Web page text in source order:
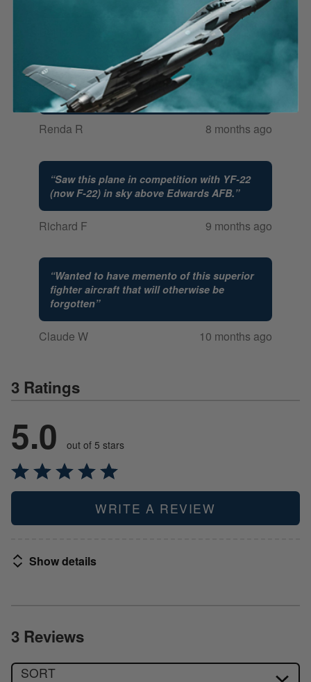
7 months ago
“Our 13 year old grandson loves WW
planes and this was on his Christmas list.
Renda R 8 months ago
“Saw this plane in competition with YF-22
(now F-22) in sky above Edwards AFB.”
Richard F 9 months ago
“Wanted to have memento of this superior
fighter aircraft that will otherwise be
forgotten”
Claude W 10 months ago
3 Ratings
5.0 out of 5 stars
WRITE A REVIEW
Show details
3 Reviews
SORT